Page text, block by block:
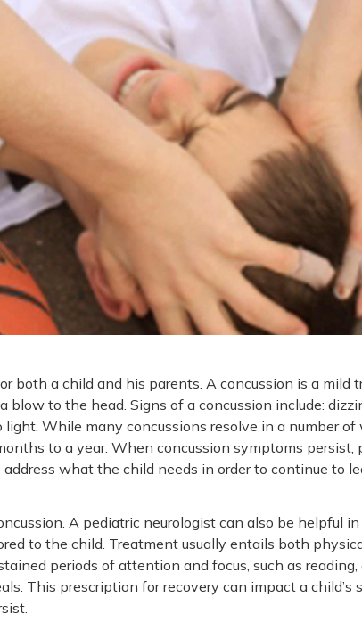
both a child and his parents. A concussion is a mild
to the head. Signs of a concussion include:
While many concussions resolve in a number of
to a year. When concussion symptoms persist,
what the child needs in order to continue to
A pediatric neurologist can also be helpful in
to the child. Treatment usually entails both
periods of attention and focus, such as reading,
This prescription for recovery can impact a child’s